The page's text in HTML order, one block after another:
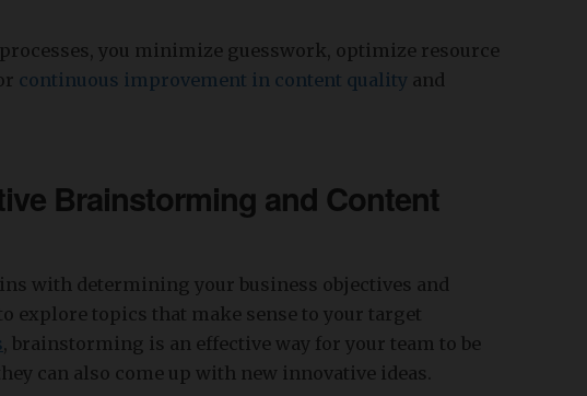
you minimize guesswork, optimize resource
continuous improvement in content quality and
Brainstorming and Content
with determining your business objectives and
explore topics that make sense to your target
, brainstorming is an effective way for your team to be
can also come up with new innovative ideas.